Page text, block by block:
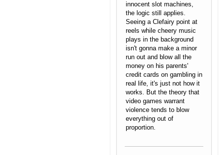
innocent slot machines,
the logic still applies.
Seeing a Clefairy point at
reels while cheery music
plays in the background
isn't gonna make a minor
run out and blow all the
money on his parents'
credit cards on gambling in
real life, it's just not how it
works. But the theory that
video games warrant
violence tends to blow
everything out of
proportion.